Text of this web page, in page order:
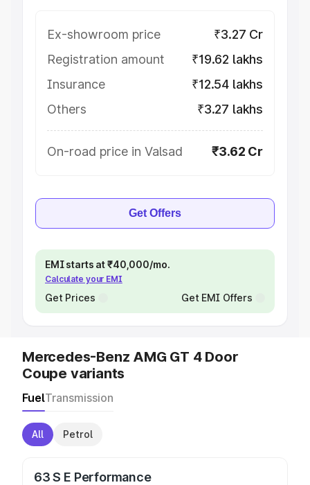
Ex-showroom price
₹3.27 Cr
Registration amount
₹19.62 lakhs
Insurance
₹12.54 lakhs
Others
₹3.27 lakhs
On-road price in Valsad ₹3.62 Cr
Get Offers
EMI starts at ₹40,000/mo.
Calculate your EMI
Get Prices Get EMI Offers
Mercedes-Benz AMG GT 4 Door
Coupe variants
FuelTransmission
All Petrol
63 S E Performance